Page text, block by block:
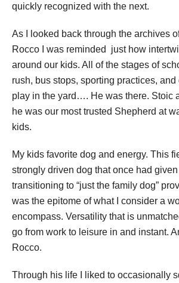
quickly recognized with the next.
As I looked back through the archives
Rocco I was reminded just how
around our kids. All of the stages of
rush, bus stops, sporting practices,
play in the yard…. He was there. Stoic
he was our most trusted Shepherd at
kids.
My kids favorite dog and energy. This
strongly driven dog that once had
transitioning to “just the family dog”
was the epitome of what I consider a
encompass. Versatility that is
go from work to leisure in and instant.
Rocco.
Through his life I liked to occasionally